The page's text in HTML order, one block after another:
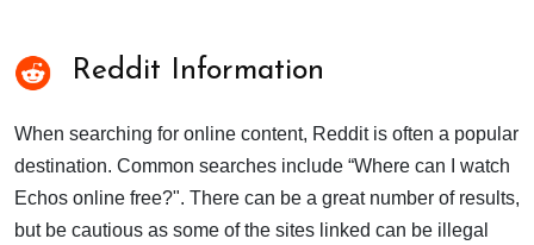
Reddit Information
When searching for online content, Reddit is often a popular
destination. Common searches include “Where can I watch
Echos online free?". There can be a great number of results,
but be cautious as some of the sites linked can be illegal